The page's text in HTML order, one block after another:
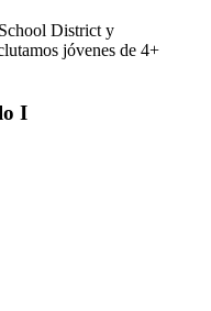
District y
jóvenes de 4+
I